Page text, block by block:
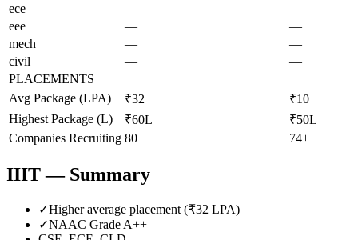
ece
—
—
eee
—
—
mech
—
—
civil
—
—
PLACEMENTS
Avg Package (LPA)
₹32
₹10
Highest Package (L)
₹60L
₹50L
Companies Recruiting 80+ 74+
IIIT— Summary
✓Higher average placement (₹32 LPA)
✓NAAC Grade A++